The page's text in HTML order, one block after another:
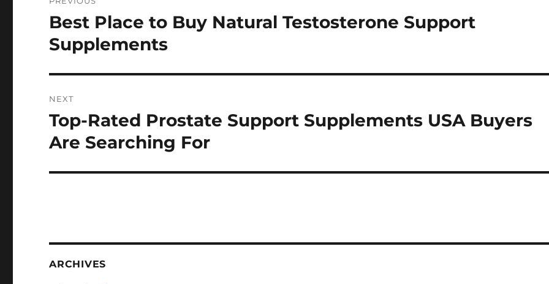
navigation
Previous
post:
Best Place to Buy Natural Testosterone Support
Supplements
NEXT
Next
post:
Top-Rated Prostate Support Supplements USA Buyers
Are Searching For
ARCHIVES